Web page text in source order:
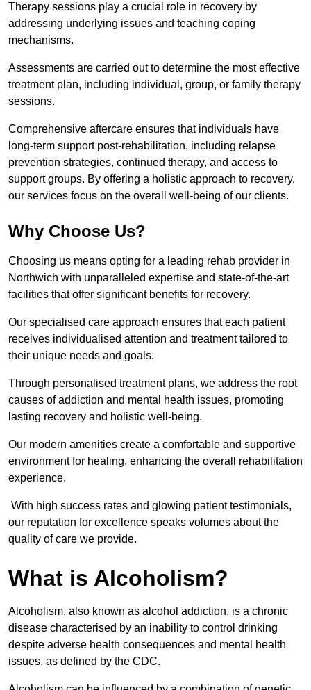
Therapy sessions play a crucial role in recovery by
addressing underlying issues and teaching coping
mechanisms.
Assessments are carried out to determine the most effective
treatment plan, including individual, group, or family therapy
sessions.
Comprehensive aftercare ensures that individuals have
long-term support post-rehabilitation, including relapse
prevention strategies, continued therapy, and access to
support groups. By offering a holistic approach to recovery,
our services focus on the overall well-being of our clients.
Why Choose Us?
Choosing us means opting for a leading rehab provider in
Northwich with unparalleled expertise and state-of-the-art
facilities that offer significant benefits for recovery.
Our specialised care approach ensures that each patient
receives individualised attention and treatment tailored to
their unique needs and goals.
Through personalised treatment plans, we address the root
causes of addiction and mental health issues, promoting
lasting recovery and holistic well-being.
Our modern amenities create a comfortable and supportive
environment for healing, enhancing the overall rehabilitation
experience.
With high success rates and glowing patient testimonials,
our reputation for excellence speaks volumes about the
quality of care we provide.
What is Alcoholism?
Alcoholism, also known as alcohol addiction, is a chronic
disease characterised by an inability to control drinking
despite adverse health consequences and mental health
issues, as defined by the CDC.